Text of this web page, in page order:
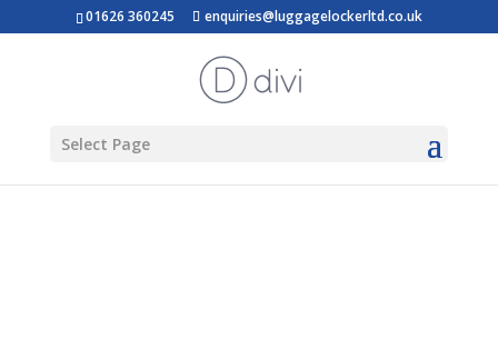
01626 360245 enquiries@luggagelockerltd.co.uk
Select Page